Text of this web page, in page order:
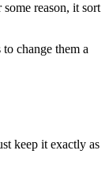
reason, it sort
change them a
keep it exactly as